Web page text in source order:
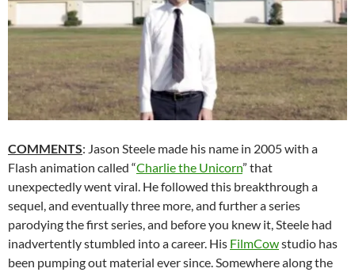
COMMENTS: Jason Steele made his name in 2005 with a
Flash animation called “Charlie the Unicorn” that
unexpectedly went viral. He followed this breakthrough a
sequel, and eventually three more, and further a series
parodying the first series, and before you knew it, Steele had
inadvertently stumbled into a career. His FilmCowstudio has
been pumping out material ever since. Somewhere along the